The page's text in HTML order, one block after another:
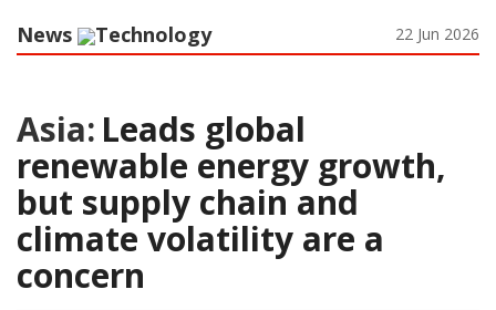
News Technology 22 Jun 2026
Asia: Leads global
renewable energy growth,
but supply chain and
climate volatility are a
concern